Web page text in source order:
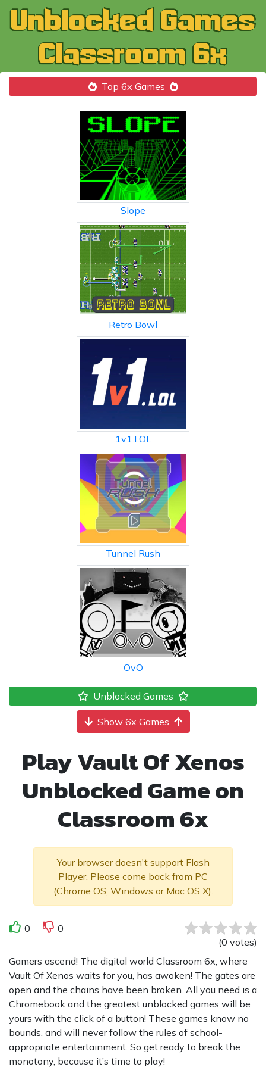
Top 6x Games
Slope
Retro Bowl
1v1.LOL
Tunnel Rush
OvO
Unblocked Games
Show 6x Games
Play Vault Of Xenos
Unblocked Game on
Classroom 6x
Your browser doesn't support Flash
Player. Please come back from PC
(Chrome OS, Windows or Mac OS X).
0
0
(0 votes)
Gamers ascend! The digital world Classroom 6x, where
Vault Of Xenos waits for you, has awoken! The gates are
open and the chains have been broken. All you need is a
Chromebook and the greatest unblocked games will be
yours with the click of a button! These games know no
bounds, and will never follow the rules of school-
appropriate entertainment. So get ready to break the
monotony, because it’s time to play!